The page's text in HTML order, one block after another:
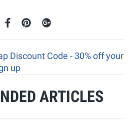
Discount Code - 30% off your
up
ARTICLES